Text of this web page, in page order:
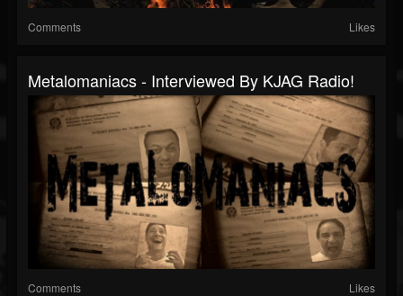
Comments Likes
Metalomaniacs - Interviewed By KJAG Radio!
Comments Likes